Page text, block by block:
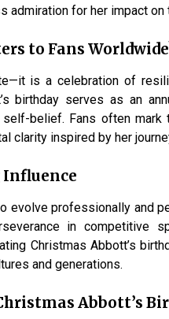
admiration for her impact on
to Fans
is a celebration of
birthday serves as an
belief. Fans often
clarity inspired by her
Influence
evolve professionally and
in competitive
Christmas Abbott’s
and generations.
Abbott’s